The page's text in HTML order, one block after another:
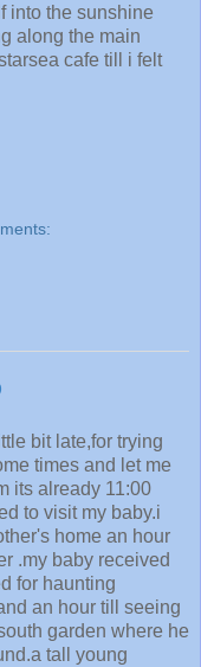
into the sunshine
along the main
cafe till i felt
bit late,for trying
times and let me
its already 11:00
to visit my baby.i
home an hour
.my baby received
for haunting
an hour till seeing
garden where he
tall young